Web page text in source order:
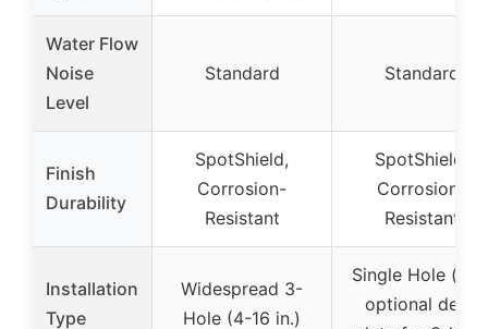
Water Flow
Noise
Level
Standard Standard
Finish
Durability
SpotShield,
Corrosion-
Resistant
SpotShield,
Corrosion-
Resistant
Installation
Type
Widespread 3-
Hole (4-16 in.)
Single Hole
optional deck